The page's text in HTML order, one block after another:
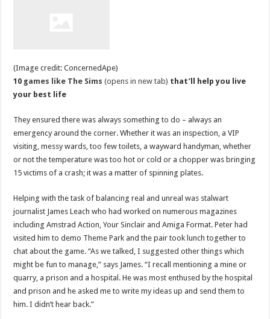
(Image credit: ConcernedApe)
10 games like The Sims (opens in new tab) that’ll help you live
your best life
They ensured there was always something to do – always an
emergency around the corner. Whether it was an inspection, a VIP
visiting, messy wards, too few toilets, a wayward handyman, whether
or not the temperature was too hot or cold or a chopper was bringing
15 victims of a crash; it was a matter of spinning plates.
Helping with the task of balancing real and unreal was stalwart
journalist James Leach who had worked on numerous magazines
including Amstrad Action, Your Sinclair and Amiga Format. Peter had
visited him to demo Theme Park and the pair took lunch together to
chat about the game. “As we talked, I suggested other things which
might be fun to manage,” says James. “I recall mentioning a mine or
quarry, a prison and a hospital. He was most enthused by the hospital
and prison and he asked me to write my ideas up and send them to
him. I didn’t hear back.”